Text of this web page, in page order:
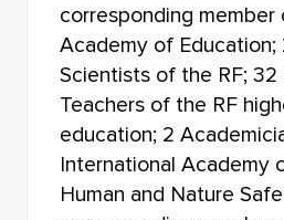
corresponding member
Academy of Education;
Scientists of the RF; 32
Teachers of the RF
education; 2
International Academy
Human and Nature